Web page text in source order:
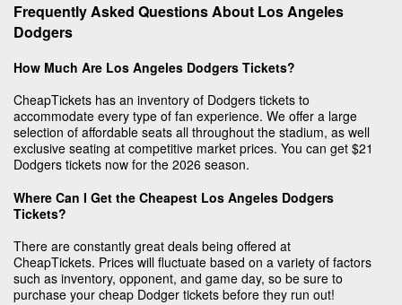
Frequently Asked Questions About Los Angeles
Dodgers
How Much Are Los Angeles Dodgers Tickets?
CheapTickets has an inventory of Dodgers tickets to
accommodate every type of fan experience. We offer a large
selection of affordable seats all throughout the stadium, as well
exclusive seating at competitive market prices. You can get $21
Dodgers tickets now for the 2026 season.
Where Can I Get the Cheapest Los Angeles Dodgers
Tickets?
There are constantly great deals being offered at
CheapTickets. Prices will fluctuate based on a variety of factors
such as inventory, opponent, and game day, so be sure to
purchase your cheap Dodger tickets before they run out!